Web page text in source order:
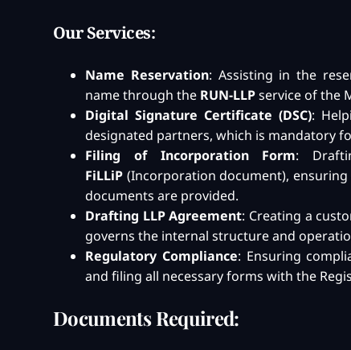
Our Services:
Name Reservation: Assisting in the
name through the RUN-LLPservice of the
Digital Signature Certificate (DSC):
designated partners, which is mandatory
Filing of Incorporation Form:
FiLLiP (Incorporation document),
documents are provided.
Drafting LLP Agreement: Creating a
governs the internal structure and
Regulatory Compliance: Ensuring
and filing all necessary forms with the
Documents Required: